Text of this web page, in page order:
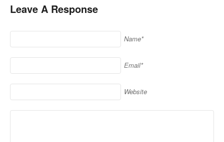
Leave A Response
Name*
Email*
Website